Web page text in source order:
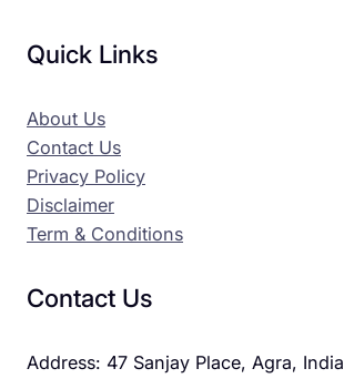
Quick Links
About Us
Contact Us
Privacy Policy
Disclaimer
Term & Conditions
Contact Us
Address: 47 Sanjay Place, Agra, India